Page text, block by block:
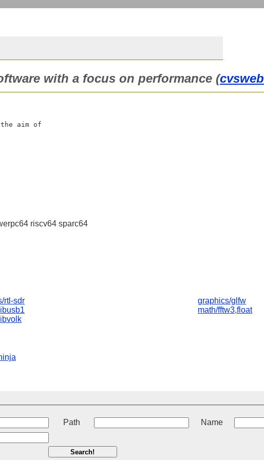
with a focus on performance (cvsweb
the aim of
riscv64 sparc64
rtl-sdr
graphics/glfw
math/fftw3,float
Path
Name
Search!